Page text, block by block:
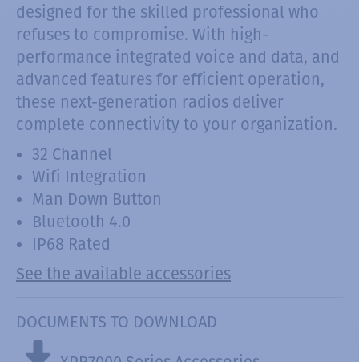
designed for the skilled professional who
refuses to compromise. With high-
performance integrated voice and data, and
advanced features for efficient operation,
these next-generation radios deliver
complete connectivity to your organization.
32 Channel
Wifi Integration
Man Down Button
Bluetooth 4.0
IP68 Rated
See the available accessories
DOCUMENTS TO DOWNLOAD